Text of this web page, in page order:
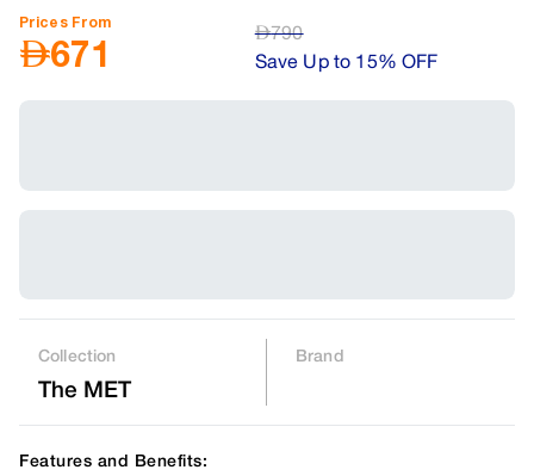
Prices From
AED671 AED790
Save Up to 15% OFF
Collection
The MET
Brand
Features and Benefits: